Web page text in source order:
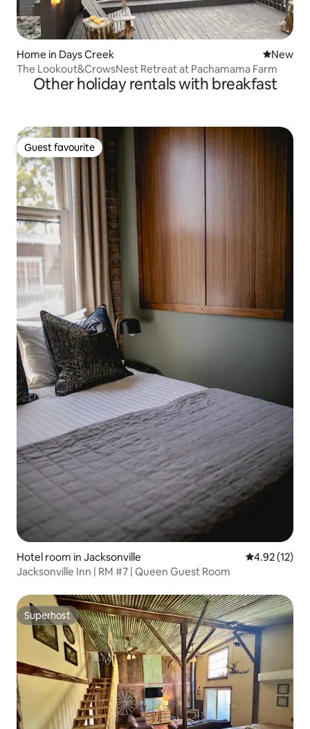
Home in Days Creek New
New
The Lookout&CrowsNest Retreat at Pachamama Farm
Other holiday rentals with breakfast
Guest favourite
Guest favourite
Hotel room in Jacksonville 4.92 out of 5
4.92 (12)
Jacksonville Inn | RM #7 | Queen Guest Room
Superhost
Superhost